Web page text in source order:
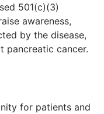
501(c)(3)
awareness,
by the disease,
pancreatic cancer.
for patients and